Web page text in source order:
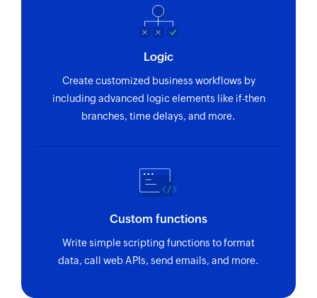
Logic
Create customized business workflows by
including advanced logic elements like if-then
branches, time delays, and more.
Custom functions
Write simple scripting functions to format
data, call web APIs, send emails, and more.